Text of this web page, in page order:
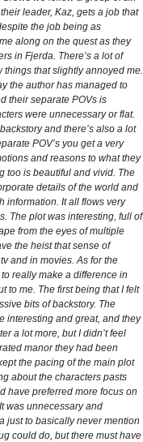
leader, Kaz, gets a job that
the job being as
along on the quest as they
in Fjerda. There’s a lot of
things that slightly annoyed me.
the author has managed to
their separate POVs is
were unnecessary or flat.
and there’s also a lot
POV’s you get a very
and reasons to what they
too is beautiful and vivid. The
details of the world and
information. It all flows very
The plot was interesting, full of
from the eyes of multiple
the heist that sense of
and in movies. As for the
really make a difference in
to me. The first being that I felt
bits of backstory. The
interesting and great, and they
a lot more, but I didn’t feel
manor they had been
the pacing of the main plot
about the characters pasts
have preferred more focus on
was unnecessary and
just to basically never mention
could do, but there must have